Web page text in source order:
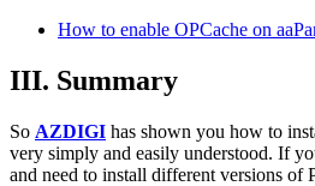
How to enable OPCache on
III. Summary
So AZDIGI has shown you how to
very simply and easily understood. If
and need to install different versions of